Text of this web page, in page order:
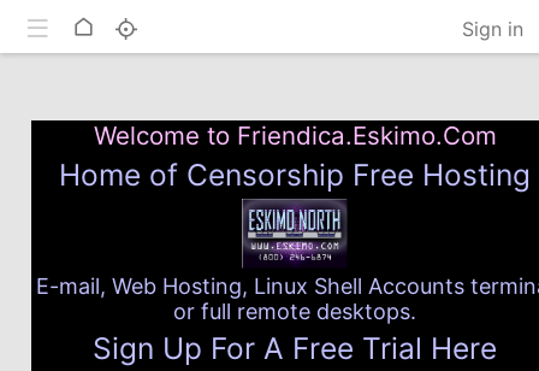
Home Sign in
Welcome to Friendica.Eskimo.Com
Home of Censorship Free Hosting
E-mail, Web Hosting, Linux Shell Accounts
or full remote desktops.
Sign Up For A Free Trial Here
Toggle mobile